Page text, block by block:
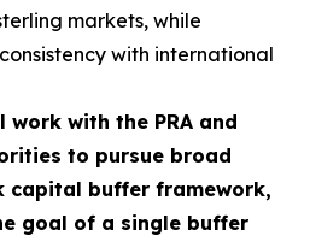
markets, while
with international
work with the PRA and
to pursue broad
capital buffer framework,
goal of a single buffer